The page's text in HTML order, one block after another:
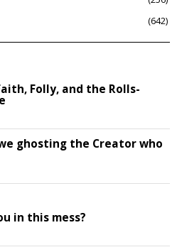
642
Folly, and the Rolls-
ghosting the Creator who
in this mess?